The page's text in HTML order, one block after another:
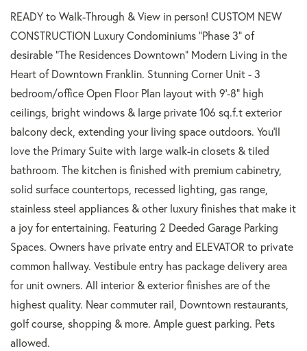
READY to Walk-Through & View in person! CUSTOM NEW
CONSTRUCTION Luxury Condominiums "Phase 3" of
desirable "The Residences Downtown" Modern Living in the
Heart of Downtown Franklin. Stunning Corner Unit - 3
bedroom/office Open Floor Plan layout with 9'-8" high
ceilings, bright windows & large private 106 sq.f.t exterior
balcony deck, extending your living space outdoors. You'll
love the Primary Suite with large walk-in closets & tiled
bathroom. The kitchen is finished with premium cabinetry,
solid surface countertops, recessed lighting, gas range,
stainless steel appliances & other luxury finishes that make it
a joy for entertaining. Featuring 2 Deeded Garage Parking
Spaces. Owners have private entry and ELEVATOR to private
common hallway. Vestibule entry has package delivery area
for unit owners. All interior & exterior finishes are of the
highest quality. Near commuter rail, Downtown restaurants,
golf course, shopping & more. Ample guest parking. Pets
allowed.